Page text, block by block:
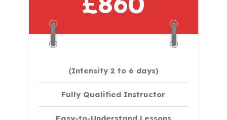
(Intensity 2 to 6 days)​
Fully Qualified Instructor